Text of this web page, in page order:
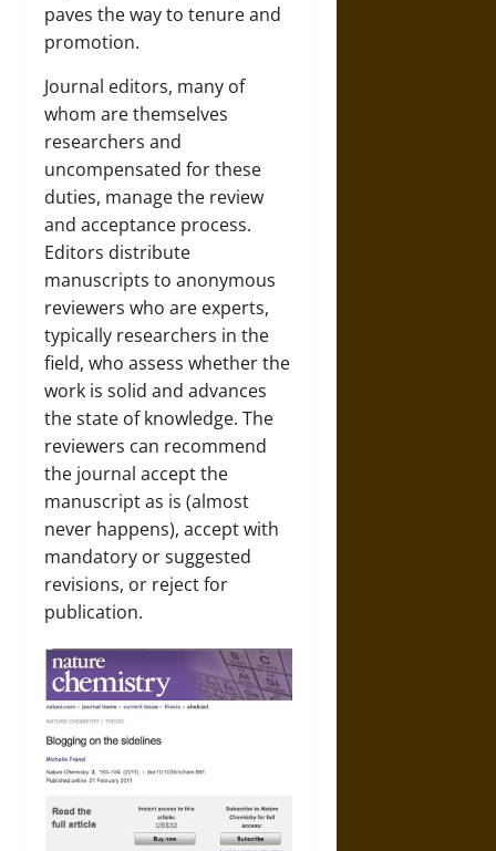
paves the way to tenure and
promotion.
Journal editors, many of
whom are themselves
researchers and
uncompensated for these
duties, manage the review
and acceptance process.
Editors distribute
manuscripts to anonymous
reviewers who are experts,
typically researchers in the
field, who assess whether the
work is solid and advances
the state of knowledge. The
reviewers can recommend
the journal accept the
manuscript as is (almost
never happens), accept with
mandatory or suggested
revisions, or reject for
publication.